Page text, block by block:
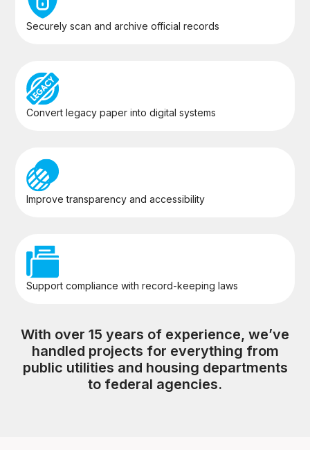
Securely scan and archive official records
Convert legacy paper into digital systems
Improve transparency and accessibility
Support compliance with record-keeping laws
With over 15 years of experience, we’ve
handled projects for everything from
public utilities and housing departments
to federal agencies.